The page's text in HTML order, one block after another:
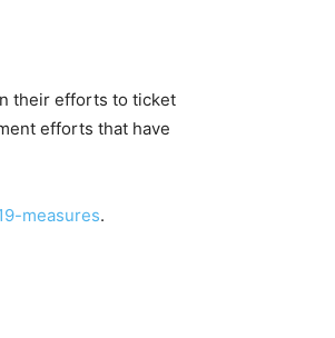
their efforts to ticket
efforts that have
measures.